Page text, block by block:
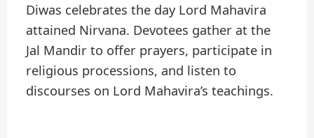
Diwas celebrates the day Lord Mahavira
attained Nirvana. Devotees gather at the
Jal Mandir to offer prayers, participate in
religious processions, and listen to
discourses on Lord Mahavira’s teachings.